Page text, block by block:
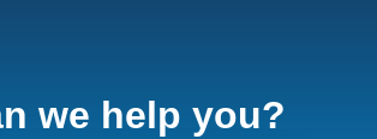
we help you?